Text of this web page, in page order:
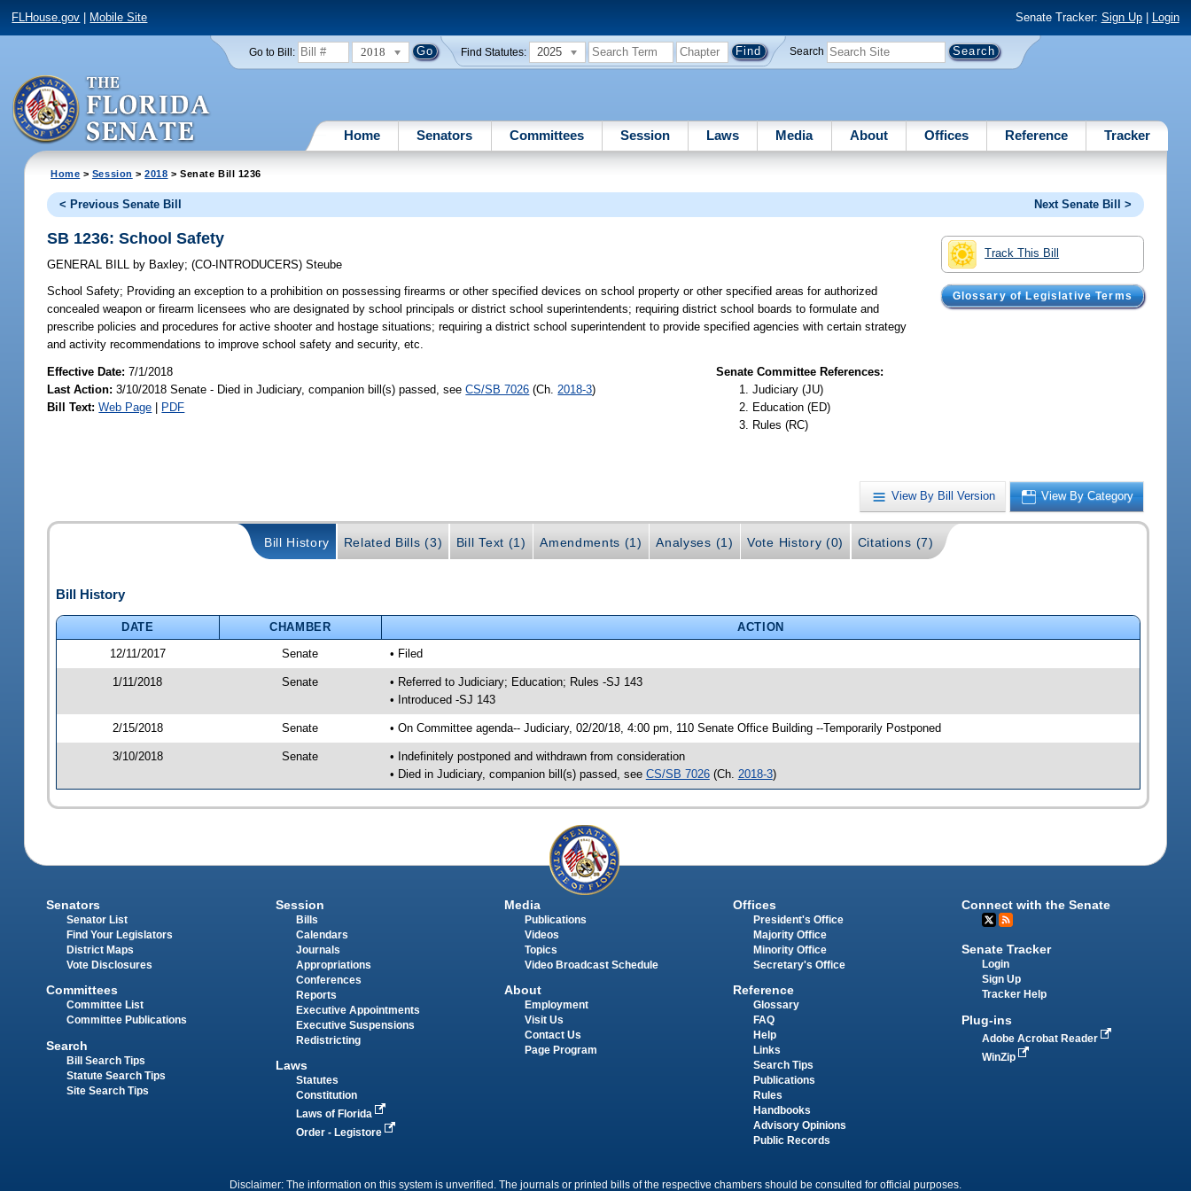
FLHouse.gov Mobile Site Senate Tracker: Sign Up| Login
Go to Bill: 2018 Find Statutes: 2025 Search
Home Senators Committees Session Laws Media About Offices Reference Tracker
Home > Session >2018 > Senate Bill 1236
< Previous Senate Bill Next Senate Bill >
Track This Bill
Glossary of Legislative Terms
SB 1236: School Safety
GENERAL BILL by Baxley;(CO-INTRODUCERS)Steube
School Safety; Providing an exception to a prohibition on possessing firearms or other specified devices on school property or other specified areas for authorized
concealed weapon or firearm licensees who are designated by school principals or district school superintendents; requiring district school boards to formulate and
prescribe policies and procedures for active shooter and hostage situations; requiring a district school superintendent to provide specified agencies with certain strategy
and activity recommendations to improve school safety and security, etc.
Effective Date:7/1/2018
Last Action: 3/10/2018 Senate - Died in Judiciary, companion bill(s) passed, seeCS/SB 7026 (Ch. 2018-3)
Bill Text: Web Page | PDF
Senate Committee References:
Judiciary (JU)
Education (ED)
Rules (RC)
View By Bill Version View By Category
Bill History Related Bills (3) Bill Text (1) Amendments (1) Analyses (1) Vote History (0) Citations (7)
Bill History
DATE CHAMBER
ACTION
12/11/2017
Senate • Filed
1/11/2018 Senate
• Referred to Judiciary; Education; Rules -SJ 143
• Introduced -SJ 143
2/15/2018 Senate • On Committee agenda-- Judiciary, 02/20/18, 4:00 pm, 110 Senate Office Building --Temporarily Postponed
3/10/2018 Senate
• Indefinitely postponed and withdrawn from consideration
• Died in Judiciary, companion bill(s) passed, see CS/SB 7026(Ch. 2018-3)
Senators
Senator List
Find Your Legislators
District Maps
Vote Disclosures
Committees
Committee List
Committee Publications
Search
Bill Search Tips
Statute Search Tips
Site Search Tips
Session
Bills
Calendars
Journals
Appropriations
Conferences
Reports
Executive Appointments
Executive Suspensions
Redistricting
Laws
Statutes
Constitution
Laws of Florida
Order - Legistore
Media
Publications
Videos
Topics
Video Broadcast Schedule
About
Employment
Visit Us
Contact Us
Page Program
Offices
President's Office
Majority Office
Minority Office
Secretary's Office
Reference
Glossary
FAQ
Help
Links
Search Tips
Publications
Rules
Handbooks
Advisory Opinions
Public Records
Connect with the Senate
Senate Tracker
Login
Sign Up
Tracker Help
Plug-ins
Adobe Acrobat Reader
WinZip
Disclaimer: The information on this system is unverified. The journals or printed bills of the respective chambers should be consulted for official purposes.